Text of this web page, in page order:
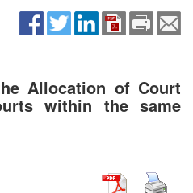
Allocation of Court
within the same